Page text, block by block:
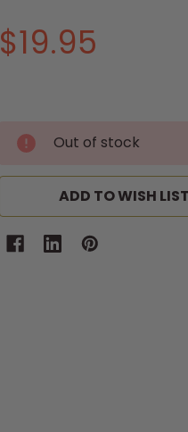
$19.95
Out of stock
ADD TO WISH